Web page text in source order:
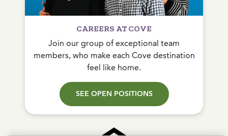
CAREERS AT COVE
Join our group of exceptional team
members, who make each Cove destination
feel like home.
SEE OPEN POSITIONS